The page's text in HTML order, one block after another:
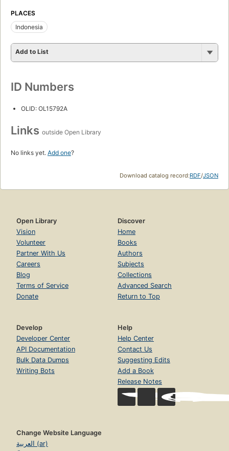
PLACES
Indonesia
Add to List
ID Numbers
OLID: OL15792A
Links outside Open Library
No links yet. Add one?
Download catalog record:RDF/JSON
Open Library
Vision
Volunteer
Partner With Us
Careers
Blog
Terms of Service
Donate
Discover
Home
Books
Authors
Subjects
Collections
Advanced Search
Return to Top
Develop
Developer Center
API Documentation
Bulk Data Dumps
Writing Bots
Help
Help Center
Contact Us
Suggesting Edits
Add a Book
Release Notes
Change Website Language
العربية (ar)